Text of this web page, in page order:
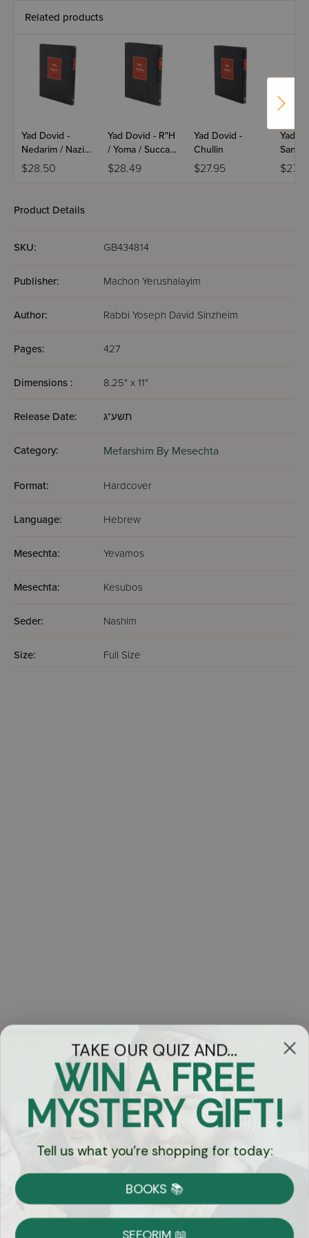
Related products
Yad Dovid -
Nedarim / Nazir /
Sotah
$28.50
Yad Dovid - R"H
/ Yoma / Succah
/ Beitzah / Taanis
/ Megillah /
$28.49
Yad Dovid -
Chullin
$27.95
Yad
Product Details
SKU: GB434814
Publisher: Machon Yerushalayim
Author: Rabbi Yoseph David Sinzheim
Pages: 427
Dimensions : 8.25" x 11"
Release Date: תשע"ג
Category: Mefarshim By Mesechta
Format: Hardcover
Language: Hebrew
Mesechta: Yevamos
Mesechta: Kesubos
Seder: Nashim
Size: Full Size
Got Questions?
Chat
Currency:
Shipping
TAKE OUR QUIZ AND...
WIN A FREE
MYSTERY GIFT!
Tell us what you're shopping for today:
BOOKS 📚